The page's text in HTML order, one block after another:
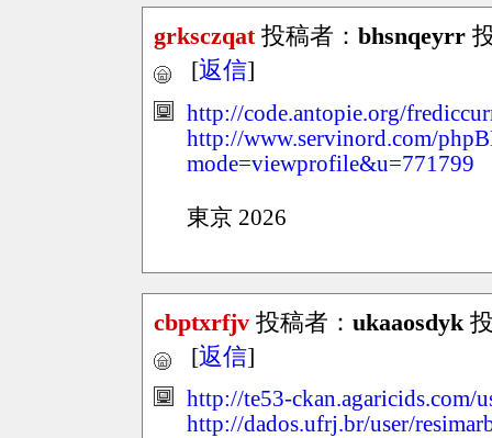
grksczqat投稿者： bhsnqeyrr
[返信]
http://code.antopie.org/
http://www.servinord.com/
mode=viewprofile&u=771799
東京 2026
cbptxrfjv 投稿者： ukaaosdyk
[返信]
http://te53-ckan.agaricids.com/
http://dados.ufrj.br/user/